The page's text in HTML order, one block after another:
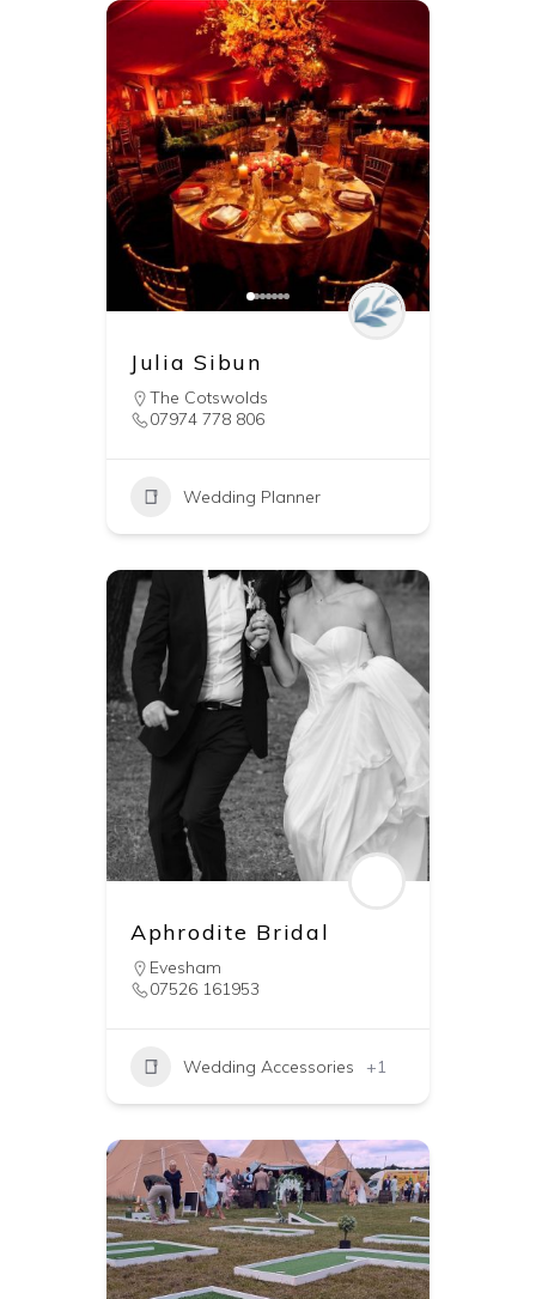
Julia Sibun
The Cotswolds
07974 778 806
Wedding Planner
Aphrodite Bridal
Evesham
07526 161953
Wedding Accessories +1